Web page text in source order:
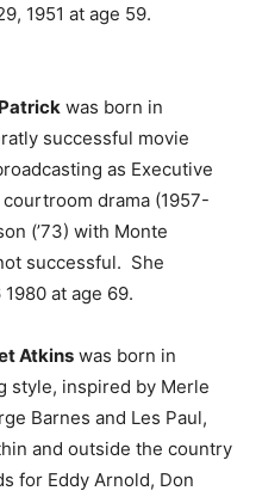
1951 at age 59.
was born in
successful movie
as Executive
drama (1957-
(’73) with Monte
successful. She
at age 69.
Atkins was born in
style, inspired by Merle
Barnes and Les Paul,
and outside the country
for Eddy Arnold, Don